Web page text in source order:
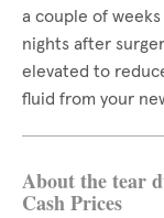
a couple of
nights after
elevated to
fluid from your
About the tear
Cash Prices